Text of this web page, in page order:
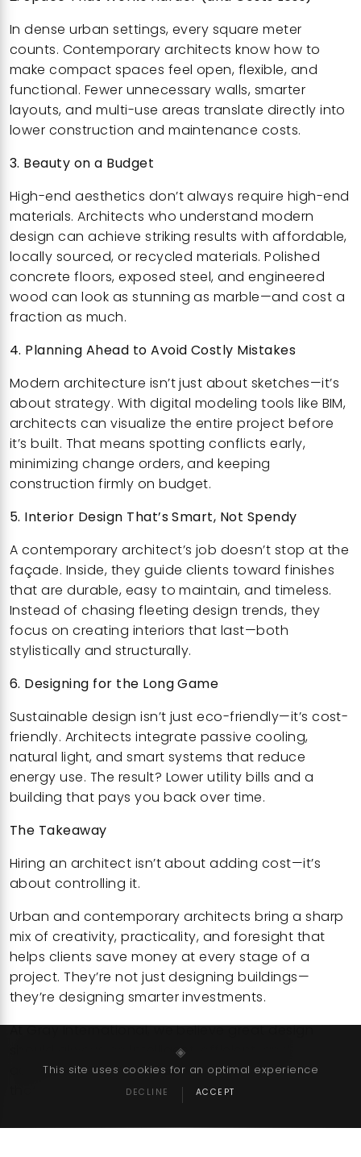
In dense urban settings, every square meter
counts. Contemporary architects know how to
make compact spaces feel open, flexible, and
functional. Fewer unnecessary walls, smarter
layouts, and multi-use areas translate directly into
lower construction and maintenance costs.
3. Beauty on a Budget
High-end aesthetics don’t always require high-end
materials. Architects who understand modern
design can achieve striking results with affordable,
locally sourced, or recycled materials. Polished
concrete floors, exposed steel, and engineered
wood can look as stunning as marble—and cost a
fraction as much.
4. Planning Ahead to Avoid Costly Mistakes
Modern architecture isn’t just about sketches—it’s
about strategy. With digital modeling tools like BIM,
architects can visualize the entire project before
it’s built. That means spotting conflicts early,
minimizing change orders, and keeping
construction firmly on budget.
5. Interior Design That’s Smart, Not Spendy
A contemporary architect’s job doesn’t stop at the
façade. Inside, they guide clients toward finishes
that are durable, easy to maintain, and timeless.
Instead of chasing fleeting design trends, they
focus on creating interiors that last—both
stylistically and structurally.
6. Designing for the Long Game
Sustainable design isn’t just eco-friendly—it’s cost-
friendly. Architects integrate passive cooling,
natural light, and smart systems that reduce
energy use. The result? Lower utility bills and a
building that pays you back over time.
The Takeaway
Hiring an architect isn’t about adding cost—it’s
about controlling it.
Urban and contemporary architects bring a sharp
mix of creativity, practicality, and foresight that
helps clients save money at every stage of a
project. They’re not just designing buildings—
they’re designing smarter investments.
At Gray International, we believe great design
should always be intelligent, efficient, and
accessible—and our approach is proving exactly
◈
This site uses cookies for an optimal experience
DECLINE ACCEPT